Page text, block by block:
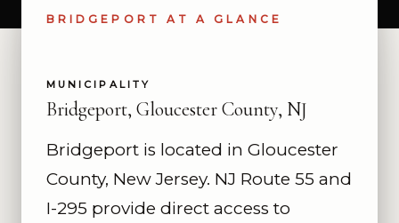
BRIDGEPORT AT A GLANCE
MUNICIPALITY
Bridgeport, Gloucester County, NJ
Bridgeport is located in Gloucester
County, New Jersey. NJ Route 55 and
I-295 provide direct access to